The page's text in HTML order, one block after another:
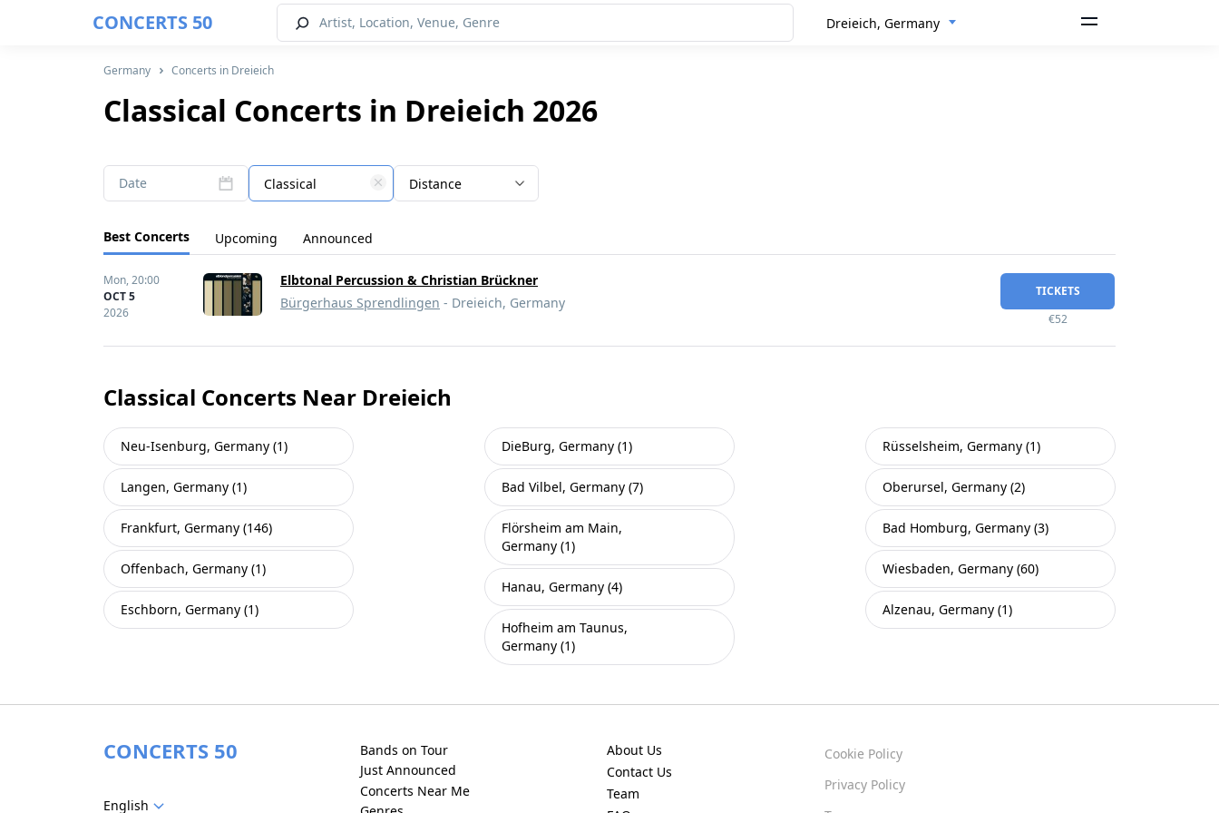
CONCERTS 50 Dreieich, Germany
Germany Concerts in Dreieich
Classical Concerts in Dreieich 2026
Date Classical Distance
Best Concerts Upcoming Announced
Mon,20:00
OCT 5
2026
Elbtonal Percussion & Christian Brückner
Bürgerhaus Sprendlingen - Dreieich, Germany
TICKETS
€52
Classical Concerts Near Dreieich
Neu-Isenburg, Germany (1)
Langen, Germany (1)
Frankfurt, Germany (146)
Offenbach, Germany (1)
Eschborn, Germany (1)
DieBurg, Germany (1)
Bad Vilbel, Germany (7)
Flörsheim am Main,
Germany (1)
Hanau, Germany (4)
Hofheim am Taunus,
Germany (1)
Rüsselsheim, Germany (1)
Oberursel, Germany (2)
Bad Homburg, Germany (3)
Wiesbaden, Germany (60)
Alzenau, Germany (1)
CONCERTS 50
English
Bands on Tour
Just Announced
Concerts Near Me
About Us
Contact Us
Team
Cookie Policy
Privacy Policy